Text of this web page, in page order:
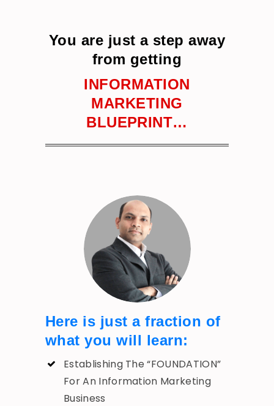
You are just a step away
from getting
INFORMATION
MARKETING
BLUEPRINT…
Here is just a fraction of
what you will learn:
Establishing The “FOUNDATION”
For An Information Marketing
Business